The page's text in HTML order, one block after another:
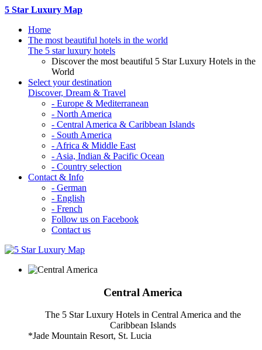
5 Star Luxury Map
Home
The most beautiful hotels in the world
The 5 star luxury hotels
Discover the most beautiful 5 Star Luxury Hotels in the
World
Select your destination
Discover, Dream & Travel
- Europe & Mediterranean
- North America
- Central America & Caribbean Islands
- South America
- Africa & Middle East
- Asia, Indian & Pacific Ocean
- Country selection
Contact & Info
- German
- English
- French
Follow us on Facebook
Contact us
Central America
The 5 Star Luxury Hotels in Central America and the
Caribbean Islands
*Jade Mountain Resort, St. Lucia